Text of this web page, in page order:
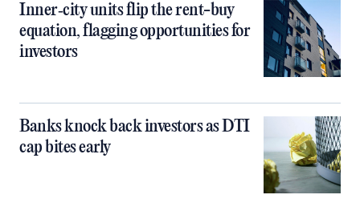
Inner‑city units flip the rent-buy
equation, flagging opportunities for
investors
Banks knock back investors as DTI
cap bites early